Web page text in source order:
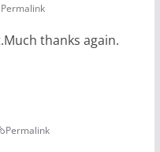
Permalink
thanks again.
Permalink